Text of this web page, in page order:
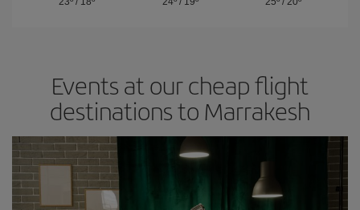
Events at our cheap flight
destinations to Marrakesh